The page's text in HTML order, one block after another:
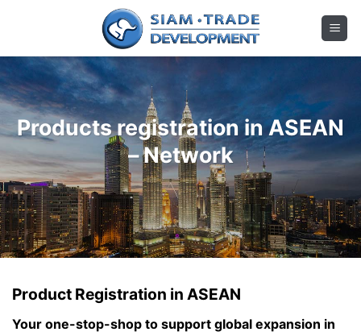
Products registration in ASEAN
– Network
Product Registration in ASEAN
Your one-stop-shop to support global expansion in